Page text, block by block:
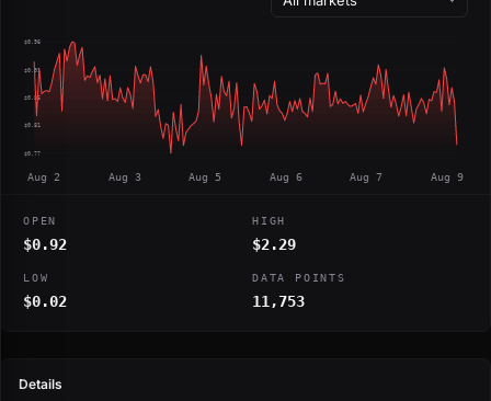
$0.96
$0.91
$0.86
$0.81
$0.77
Aug 2 Aug 3 Aug 5 Aug 6 Aug 7 Aug 9
OPEN
$0.92
HIGH
$2.29
LOW
$0.02
DATA POINTS
11,753
Details